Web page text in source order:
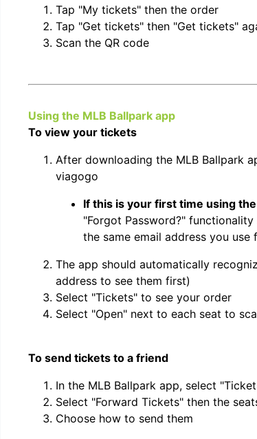
Tap "My tickets" then the order
Tap "Get tickets" then "Get tickets"
Scan the QR code
Using the MLB Ballpark app
To view your tickets
After downloading the MLB Ballpark
viagogo
If this is your first time using
"Forgot Password?"
the same email address you
The app should automatically
address to see them first)
Select "Tickets" to see your order
Select "Open" next to each seat to
To send tickets to a friend
In the MLB Ballpark app, select
Select "Forward Tickets" then the
Choose how to send them